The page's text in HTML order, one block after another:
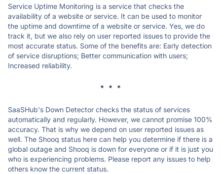
Service Uptime Monitoring is a service that checks the
availability of a website or service. It can be used to monitor
the uptime and downtime of a website or service. Yes, we do
track it, but we also rely on user reported issues to provide the
most accurate status. Some of the benefits are: Early detection
of service disruptions; Better communication with users;
Increased reliability.
* * *
SaaSHub's Down Detector checks the status of services
automatically and regularly. However, we cannot promise 100%
accuracy. That is why we depend on user reported issues as
well. The Shooq status here can help you determine if there is a
global outage and Shooq is down for everyone or if it is just you
who is experiencing problems. Please report any issues to help
others know the current status.